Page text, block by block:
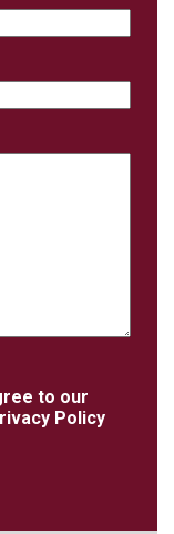
to our
Policy